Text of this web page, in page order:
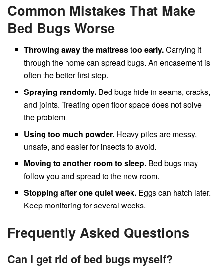
Common Mistakes That Make
Bed Bugs Worse
Throwing away the mattress too early.Carrying it
through the home can spread bugs. An encasement is
often the better first step.
Spraying randomly. Bed bugs hide in seams, cracks,
and joints. Treating open floor space does not solve
the problem.
Using too much powder. Heavy piles are messy,
unsafe, and easier for insects to avoid.
Moving to another room to sleep. Bed bugs may
follow you and spread to the new room.
Stopping after one quiet week. Eggs can hatch later.
Keep monitoring for several weeks.
Frequently Asked Questions
Can I get rid of bed bugs myself?